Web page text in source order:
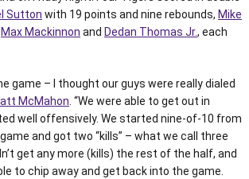
Sutton with 19 points and nine rebounds, Mike
Max Mackinnon and Dedan Thomas Jr., each
game – I thought our guys were really dialed
McMahon . “We were able to get out in
well offensively. We started nine-of-10 from
and got two “kills” – what we call three
get any more (kills) the rest of the half, and
to chip away and get back into the game.